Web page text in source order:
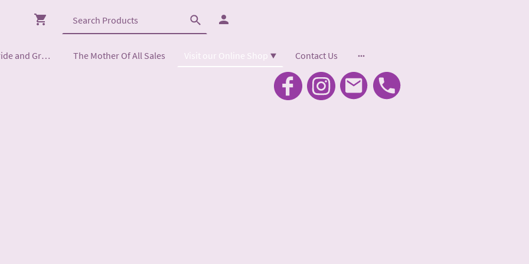
Mother of the Bride and Groom The Mother Of All Sales Visit our Online Shop Contact Us